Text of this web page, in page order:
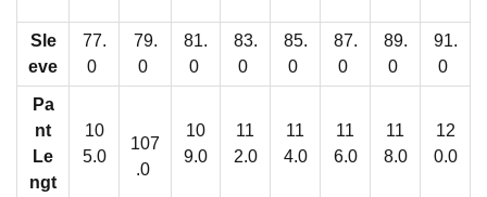
u
Sle
eve
77.
0
79.
0
81.
0
83.
0
85.
0
87.
0
89.
0
91.
0
Pa
nt
Le
ngt
10
5.0
107
.0
10
9.0
11
2.0
11
4.0
11
6.0
11
8.0
12
0.0